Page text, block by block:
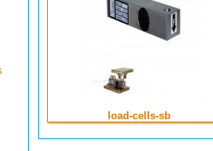
load-cells-sb